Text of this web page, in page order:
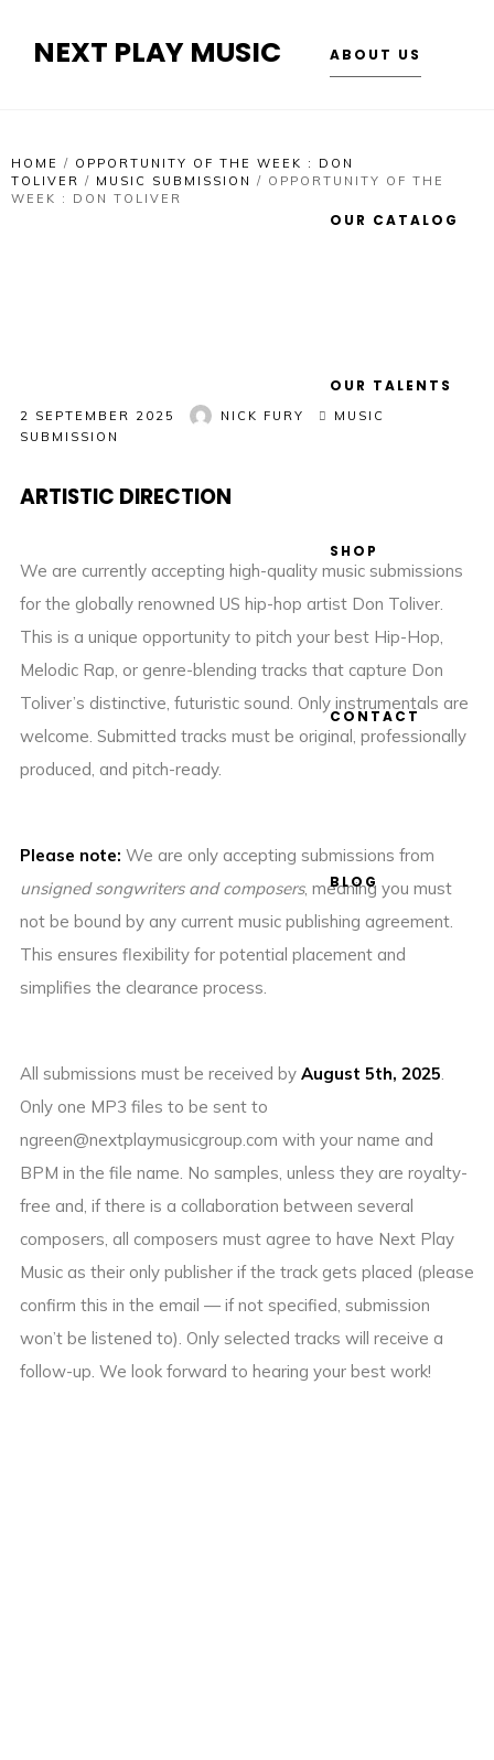
NEXT PLAY MUSIC ABOUT US
OUR CATALOG
OUR TALENTS
SHOP
CONTACT
BLOG
HOME / OPPORTUNITY OF THE WEEK : DON
TOLIVER / MUSIC SUBMISSION / OPPORTUNITY OF THE
WEEK : DON TOLIVER
2 SEPTEMBER 2025 NICK FURY
MUSIC
SUBMISSION
ARTISTIC DIRECTION
We are currently accepting high-quality music submissions
for the globally renowned US hip-hop artist Don Toliver.
This is a unique opportunity to pitch your best Hip-Hop,
Melodic Rap, or genre-blending tracks that capture Don
Toliver’s distinctive, futuristic sound. Only instrumentals are
welcome. Submitted tracks must be original, professionally
produced, and pitch-ready.
Please note: We are only accepting submissions from
unsigned songwriters and composers, meaning you must
not be bound by any current music publishing agreement.
This ensures flexibility for potential placement and
simplifies the clearance process.
All submissions must be received by August 5th, 2025.
Only one MP3 files to be sent to
ngreen@nextplaymusicgroup.com with your name and
BPM in the file name. No samples, unless they are royalty-
free and, if there is a collaboration between several
composers, all composers must agree to have Next Play
Music as their only publisher if the track gets placed (please
confirm this in the email — if not specified, submission
won’t be listened to). Only selected tracks will receive a
follow-up. We look forward to hearing your best work!